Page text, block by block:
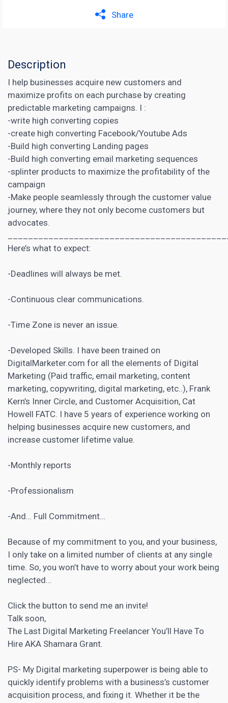
Share
Description
I help businesses acquire new customers and
maximize profits on each purchase by creating
predictable marketing campaigns. I :
-write high converting copies
-create high converting Facebook/Youtube Ads
-Build high converting Landing pages
-Build high converting email marketing sequences
-splinter products to maximize the profitability of the
campaign
-Make people seamlessly through the customer value
journey, where they not only become customers but
advocates.
Here’s what to expect:
-Deadlines will always be met.
-Continuous clear communications.
-Time Zone is never an issue.
-Developed Skills. I have been trained on
DigitalMarketer.com for all the elements of Digital
Marketing (Paid traffic, email marketing, content
marketing, copywriting, digital marketing, etc..), Frank
Kern’s Inner Circle, and Customer Acquisition, Cat
Howell FATC. I have 5 years of experience working on
helping businesses acquire new customers, and
increase customer lifetime value.
-Monthly reports
-Professionalism
-And… Full Commitment…
Because of my commitment to you, and your business,
I only take on a limited number of clients at any single
time. So, you won’t have to worry about your work being
neglected…
Click the button to send me an invite!
Talk soon,
The Last Digital Marketing Freelancer You’ll Have To
Hire AKA Shamara Grant.
PS- My Digital marketing superpower is being able to
quickly identify problems with a business’s customer
acquisition process, and fixing it. Whether it be the